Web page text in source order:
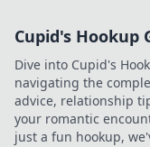
Cupid's Hookup
Dive into Cupid's
navigating the
advice, relationship
your romantic
just a fun hookup,